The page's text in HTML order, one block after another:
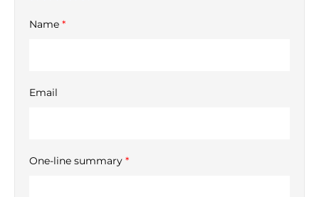
Name *
Email
One-line summary *